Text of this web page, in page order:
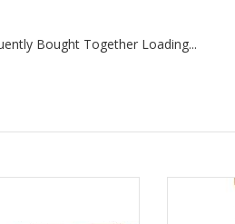
Bought Together Loading...